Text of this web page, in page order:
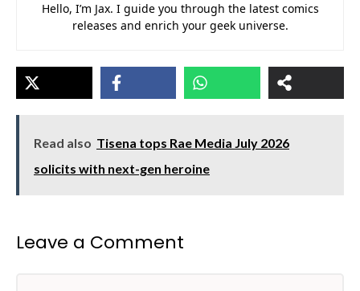
Hello, I’m Jax. I guide you through the latest comics
releases and enrich your geek universe.
Read also Tisena tops Rae Media July 2026
solicits with next-gen heroine
Leave a Comment